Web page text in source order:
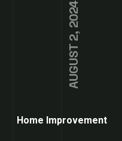
AUGUST 2, 2024
Home Improvement